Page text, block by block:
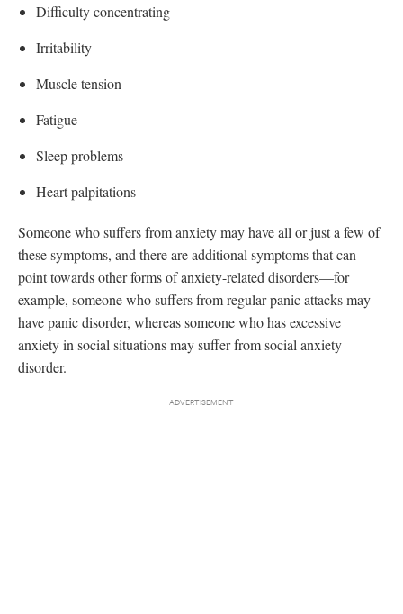
Difficulty concentrating
Irritability
Muscle tension
Fatigue
Sleep problems
Heart palpitations
Someone who suffers from anxiety may have all or just a few of
these symptoms, and there are additional symptoms that can
point towards other forms of anxiety-related disorders—for
example, someone who suffers from regular panic attacks may
have panic disorder, whereas someone who has excessive
anxiety in social situations may suffer from social anxiety
disorder.